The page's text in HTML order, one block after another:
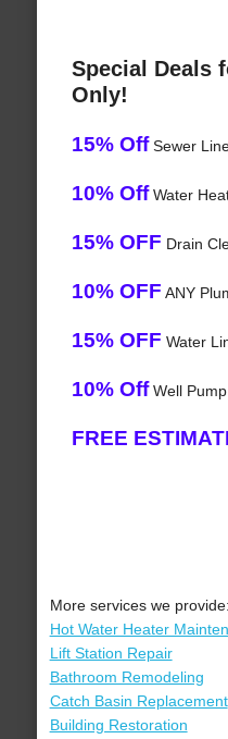
Special Deals
Only!
15% OffSewer
10% OffWater
15% OFF Drain
10% OFF ANY
15% OFF Water
10% OffWell
FREE
More services we provide:
Hot Water Heater
Lift Station Repair
Bathroom Remodeling
Catch Basin Replacement
Building Restoration